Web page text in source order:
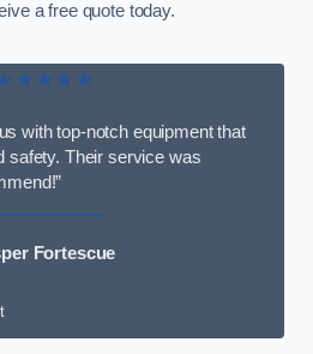
a free quote today.
with top-notch equipment that
safety. Their service was
Fortescue